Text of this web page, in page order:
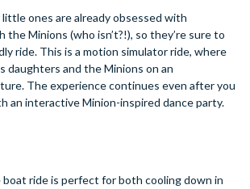
little ones are already obsessed with
Minions (who isn’t?!), so they’re sure to
ride. This is a motion simulator ride, where
daughters and the Minions on an
The experience continues even after you
an interactive Minion-inspired dance party.
ride is perfect for both cooling down in